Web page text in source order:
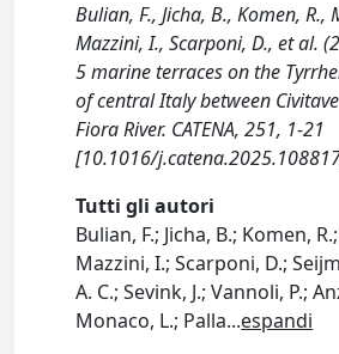
Bulian, F., Jicha, B., Komen, R.,
Mazzini, I., Scarponi, D., et al.
5 marine terraces on the
of central Italy between
Fiora River. CATENA, 251, 1-21
[10.1016/
Tutti gli autori
Bulian, F.; Jicha, B.; Komen,
Mazzini, I.; Scarponi, D.;
A. C.; Sevink, J.; Vannoli, P.;
Monaco, L.; Palla...espandi